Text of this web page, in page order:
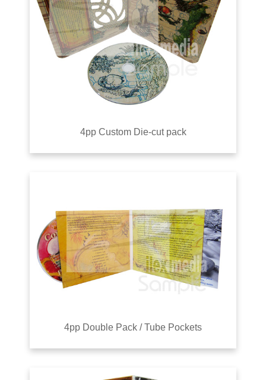
4pp Custom Die-cut pack
4pp Double Pack / Tube Pockets